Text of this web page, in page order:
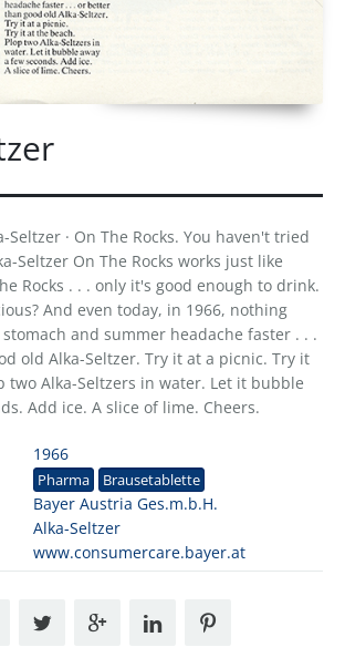
Seltzer · On The Rocks. You haven't tried
Seltzer On The Rocks works just like
Rocks . . . only it's good enough to drink.
And even today, in 1966, nothing
and summer headache faster . . .
old Alka-Seltzer. Try it at a picnic. Try it
two Alka-Seltzers in water. Let it bubble
Add ice. A slice of lime. Cheers.
1966
Pharma Brausetablette
Bayer Austria Ges.m.b.H.
Alka-Seltzer
www.consumercare.bayer.at